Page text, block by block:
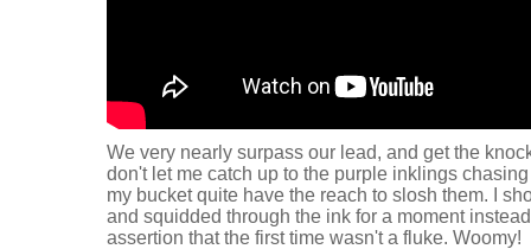
We very nearly surpass our lead, and get the
don't let me catch up to the purple inklings
my bucket quite have the reach to slosh them. I
and squidded through the ink for a moment
assertion that the first time wasn't a fluke. Woomy!